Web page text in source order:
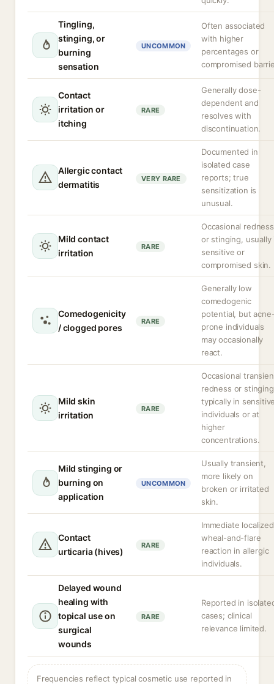
Tingling,
stinging, or
burning
sensation
UNCOMMON
Often associated
with higher
percentages or
compromised
Contact
irritation or
itching
RARE
Generally dose-
dependent and
resolves with
discontinuation.
Allergic contact
dermatitis
VERY RARE
Documented in
isolated case
reports; true
sensitization is
unusual.
Mild contact
irritation
RARE
Occasional redness
or stinging, usually
sensitive or
compromised skin.
Comedogenicity
/ clogged pores
RARE
Generally low
comedogenic
potential, but
prone individuals
may occasionally
react.
Mild skin
irritation
RARE
Occasional
redness or
typically in
individuals or at
higher
concentrations.
Mild stinging or
burning on
application
UNCOMMON
Usually transient,
more likely on
broken or irritated
skin.
Contact
urticaria (hives)
RARE
Immediate localized
wheal-and-flare
reaction in allergic
individuals.
Delayed wound
healing with
topical use on
surgical
wounds
RARE
Reported in
cases; clinical
relevance limited.
Frequencies reflect typical cosmetic use reported in